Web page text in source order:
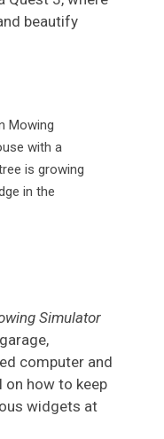
beautify
Simulator
computer and
on how to keep
widgets at